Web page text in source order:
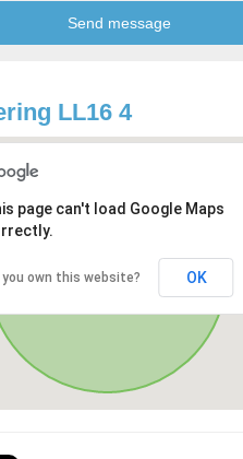
LL16 4
page can't load Google Maps
you own this website? OK